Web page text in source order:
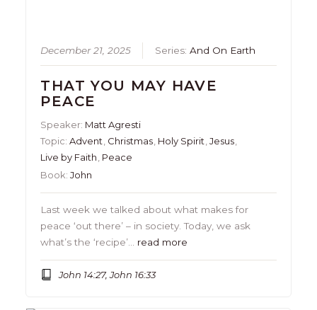
December 21, 2025 Series:And On Earth
THAT YOU MAY HAVE
PEACE
Speaker: Matt Agresti
Topic:Advent, Christmas, Holy Spirit,Jesus,
Live by Faith, Peace
Book:John
Last week we talked about what makes for
peace ‘out there’ – in society. Today, we ask
what’s the ‘recipe’… read more
John 14:27, John 16:33